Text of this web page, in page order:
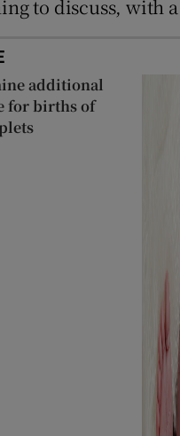
to discuss, with
additional
for births of